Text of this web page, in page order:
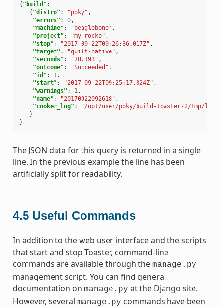
{"build" :
{"distro" : "poky" ,
"errors" : 0,
"machine" : "beaglebone" ,
"project" : "my_rocko" ,
"stop" : "2017-09-22T09:26:36.017Z" ,
"target" : "quilt-native" ,
"seconds" : "78.193" ,
"outcome" : "Succeeded" ,
"id" : 1 ,
"start" : "2017-09-22T09:25:17.824Z" ,
"warnings" : 1 ,
"name" : "20170922092618" ,
"cooker_log" :
"/opt/user/poky/build-toaster-2/tmp/log/
}
}
The JSON data for this query is returned in a single
line. In the previous example the line has been
artificially split for readability.
4.5 Useful Commands
In addition to the web user interface and the scripts
that start and stop Toaster, command-line
commands are available through the manage.py
management script. You can find general
documentation on manage.py at the Django site.
However, several manage.py commands have been